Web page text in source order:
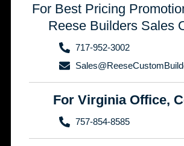
For Best Pricing
Reese Builders Sales
717-952-3002
For Virginia Office,
757-854-8585